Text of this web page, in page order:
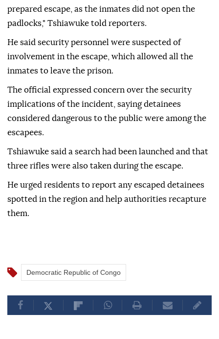
prepared escape, as the inmates did not open the
padlocks," Tshiawuke told reporters.
He said security personnel were suspected of
involvement in the escape, which allowed all the
inmates to leave the prison.
The official expressed concern over the security
implications of the incident, saying detainees
considered dangerous to the public were among the
escapees.
Tshiawuke said a search had been launched and that
three rifles were also taken during the escape.
He urged residents to report any escaped detainees
spotted in the region and help authorities recapture
them.
Democratic Republic of Congo